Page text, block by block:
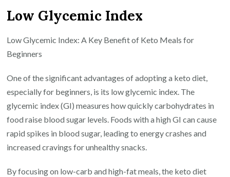
Low Glycemic Index
Low Glycemic Index: A Key Benefit of Keto Meals for
Beginners
One of the significant advantages of adopting a keto diet,
especially for beginners, is its low glycemic index. The
glycemic index (GI) measures how quickly carbohydrates in
food raise blood sugar levels. Foods with a high GI can cause
rapid spikes in blood sugar, leading to energy crashes and
increased cravings for unhealthy snacks.
By focusing on low-carb and high-fat meals, the keto diet